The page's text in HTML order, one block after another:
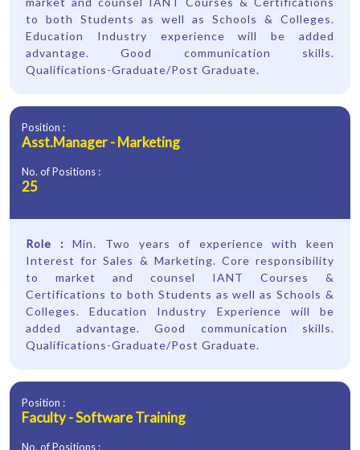
to both Students as well as Schools & Colleges.
Education Industry experience will be added
advantage. Good communication skills.
Qualifications-Graduate/Post Graduate.
Position :
Asst.Manager - Marketing
No. of Positions :
25
Role :Min. Two years of experience with keen
Interest for Sales & Marketing. Core responsibility
to market and counsel IANT Courses &
Certifications to both Students as well as Schools &
Colleges. Education Industry Experience will be
added advantage. Good communication skills.
Qualifications-Graduate/Post Graduate.
Position :
Faculty - Software Training
No. of Positions :